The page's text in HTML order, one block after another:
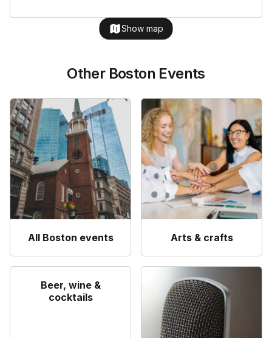
Show map
Other Boston Events
All Boston events Arts & crafts
Beer, wine &
cocktails